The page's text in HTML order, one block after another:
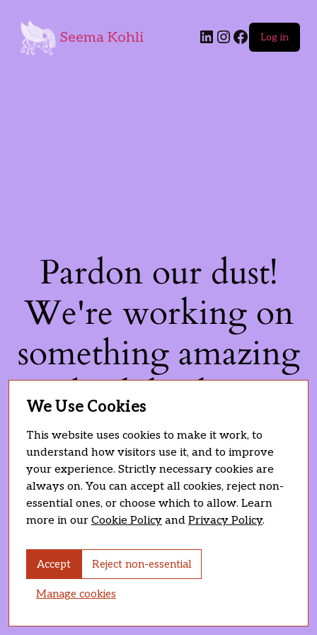
Seema Kohli Log in
Pardon our dust!
We're working on
something amazing
— check back soon!
We Use Cookies
This website uses cookies to make it work, to
understand how visitors use it, and to improve
your experience. Strictly necessary cookies are
always on. You can accept all cookies, reject non-
essential ones, or choose which to allow. Learn
more in our Cookie Policy and Privacy Policy.
Accept Reject non-essential
Manage cookies